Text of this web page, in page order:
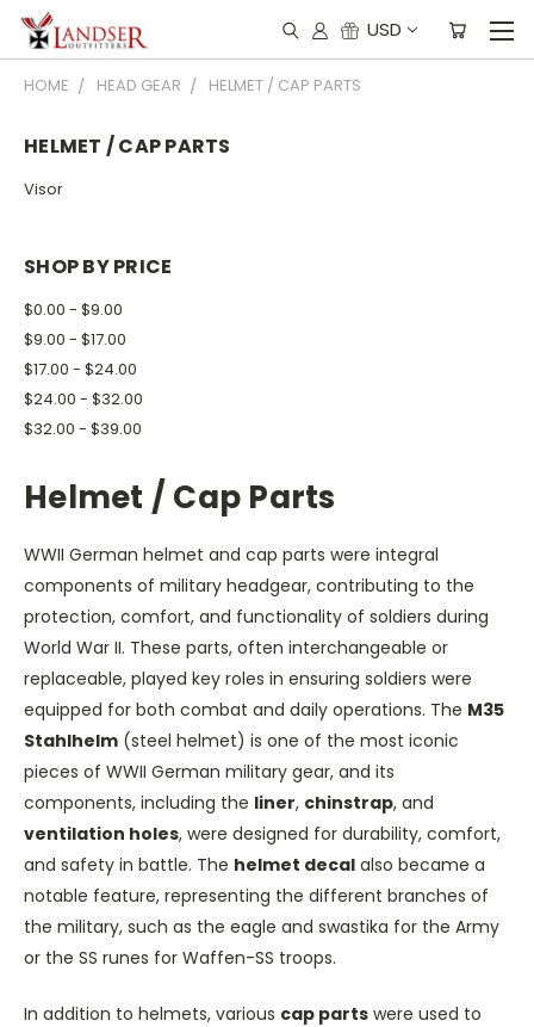
USD
HOME HEAD GEAR HELMET / CAP PARTS
HELMET / CAP PARTS
Visor
SHOP BY PRICE
$0.00 - $9.00
$9.00 - $17.00
$17.00 - $24.00
$24.00 - $32.00
$32.00 - $39.00
Helmet / Cap Parts
WWII German helmet and cap parts were integral
components of military headgear, contributing to the
protection, comfort, and functionality of soldiers during
World War II. These parts, often interchangeable or
replaceable, played key roles in ensuring soldiers were
equipped for both combat and daily operations. The M35
Stahlhelm (steel helmet) is one of the most iconic
pieces of WWII German military gear, and its
components, including the liner, chinstrap, and
ventilation holes, were designed for durability, comfort,
and safety in battle. The helmet decal also became a
notable feature, representing the different branches of
the military, such as the eagle and swastika for the Army
or the SS runes for Waffen-SS troops.
In addition to helmets, various cap parts were used to